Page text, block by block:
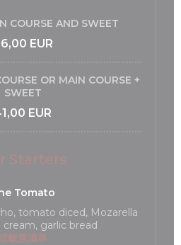
COURSE AND SWEET
EUR
OR MAIN COURSE +
SWEET
EUR
Starters
Tomato
tomato diced, Mozarella
cream, garlic bread
敏原清单